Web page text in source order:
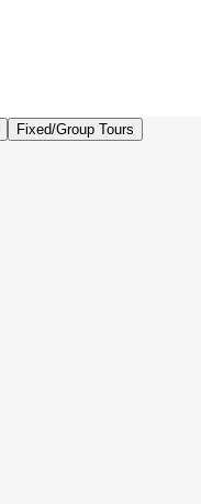
Fixed/Group Tours